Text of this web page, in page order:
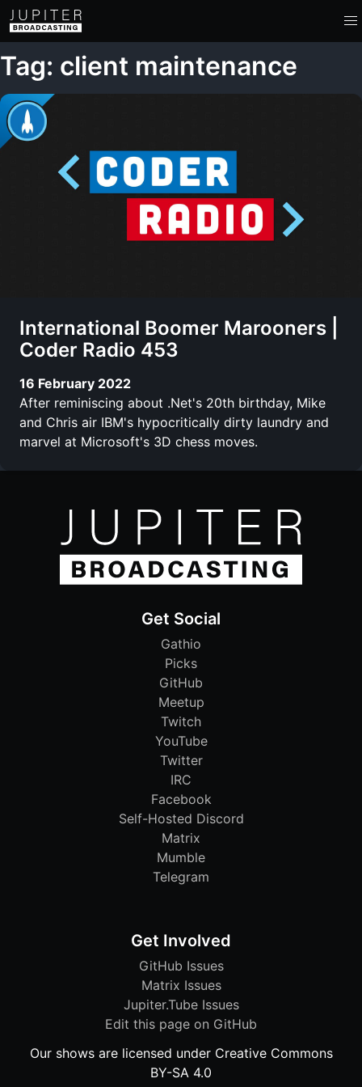
Tag: client maintenance
International Boomer Marooners |
Coder Radio 453
16 February 2022
After reminiscing about .Net's 20th birthday, Mike
and Chris air IBM's hypocritically dirty laundry and
marvel at Microsoft's 3D chess moves.
Get Social
Gathio
Picks
GitHub
Meetup
Twitch
YouTube
Twitter
IRC
Facebook
Self-Hosted Discord
Matrix
Mumble
Telegram
Get Involved
GitHub Issues
Matrix Issues
Jupiter.Tube Issues
Edit this page on GitHub
Our shows are licensed under Creative Commons
BY-SA 4.0